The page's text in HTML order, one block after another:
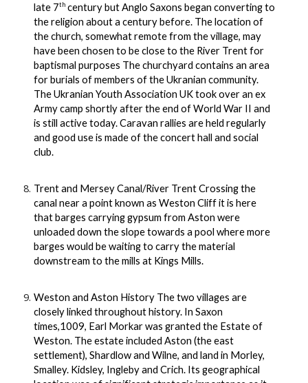
late 7th century but Anglo Saxons began converting to
the religion about a century before. The location of
the church, somewhat remote from the village, may
have been chosen to be close to the River Trent for
baptismal purposes The churchyard contains an area
for burials of members of the Ukranian community.
The Ukranian Youth Association UK took over an ex
Army camp shortly after the end of World War II and
is still active today. Caravan rallies are held regularly
and good use is made of the concert hall and social
club.
Trent and Mersey Canal/River Trent Crossing the
canal near a point known as Weston Cliff it is here
that barges carrying gypsum from Aston were
unloaded down the slope towards a pool where more
barges would be waiting to carry the material
downstream to the mills at Kings Mills.
Weston and Aston History The two villages are
closely linked throughout history. In Saxon
times,1009, Earl Morkar was granted the Estate of
Weston. The estate included Aston (the east
settlement), Shardlow and Wilne, and land in Morley,
Smalley. Kidsley, Ingleby and Crich. Its geographical